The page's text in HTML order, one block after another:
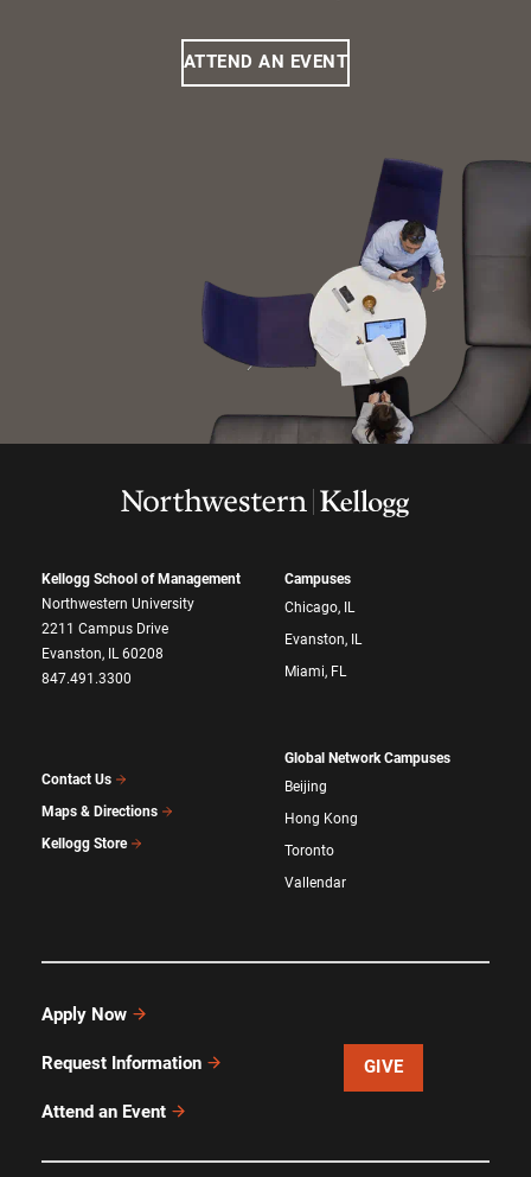
ATTEND AN EVENT
Kellogg School of Management
Northwestern University
2211 Campus Drive
Evanston, IL 60208
847.491.3300
Contact Us
Maps & Directions
Kellogg Store
Campuses
Chicago, IL
Evanston, IL
Miami, FL
Global Network Campuses
Beijing
Hong Kong
Toronto
Vallendar
Apply Now
Request Information
Attend an Event
GIVE